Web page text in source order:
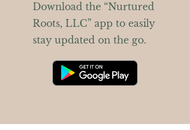
Download the “Nurtured
Roots, LLC” app to easily
stay updated on the go.